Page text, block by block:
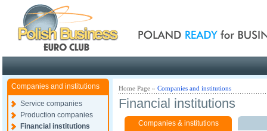
Companies and institutions
Service companies
Production companies
Financial institutions
Home Page » Companies and institutions
Financial institutions
Companies & institutions